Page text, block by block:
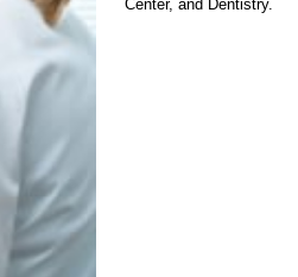
Center, and Dentistry.